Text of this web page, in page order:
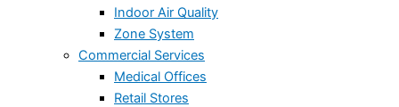
Indoor Air Quality
Zone System
Commercial Services
Medical Offices
Retail Stores